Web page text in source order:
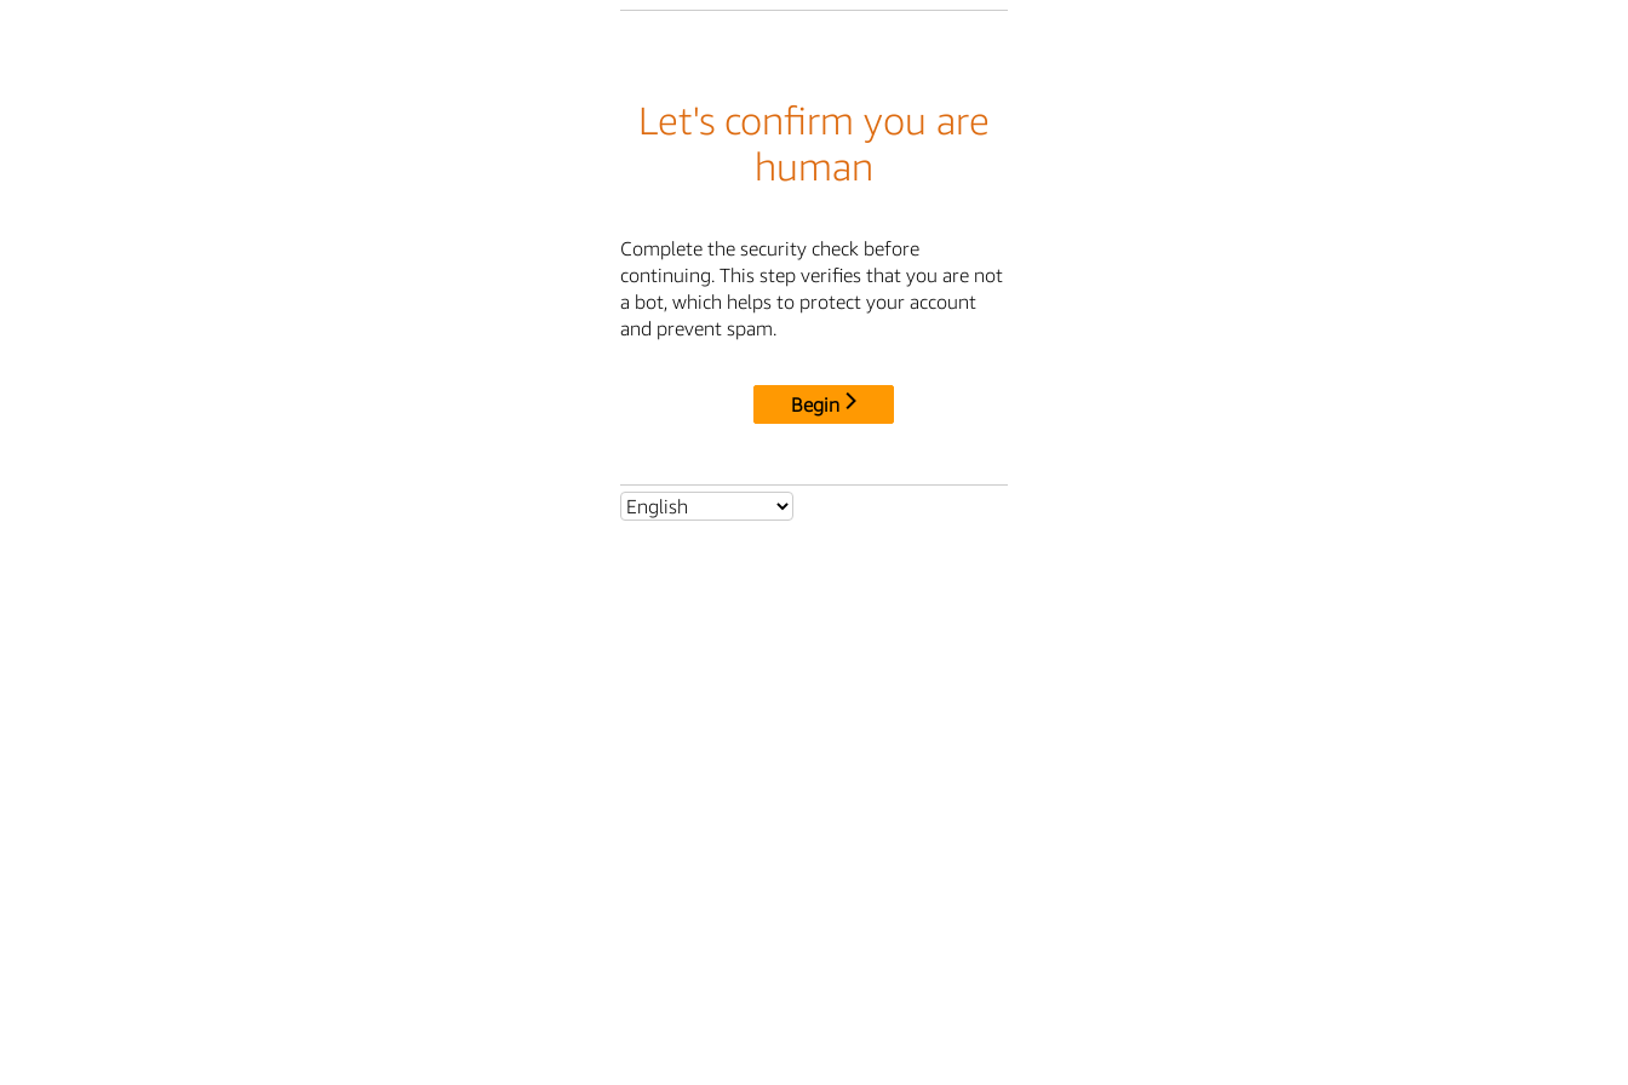
Let's confirm you are
human
Complete the security check before
continuing. This step verifies that you are not
a bot, which helps to protect your account
and prevent spam.
Begin